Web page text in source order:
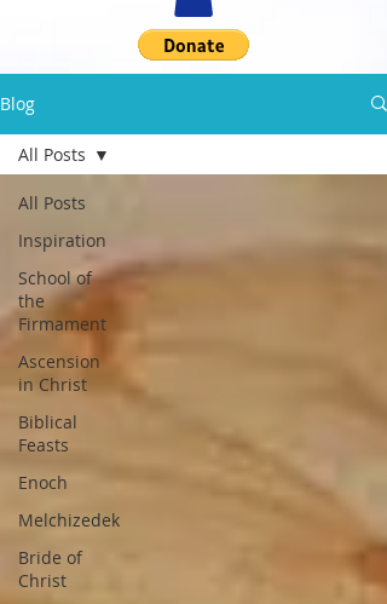
Blog
All Posts
Inspiration
School of
the
Firmament
Ascension
in Christ
Biblical
Feasts
Enoch
Melchizedek
Bride of
Christ
All Posts